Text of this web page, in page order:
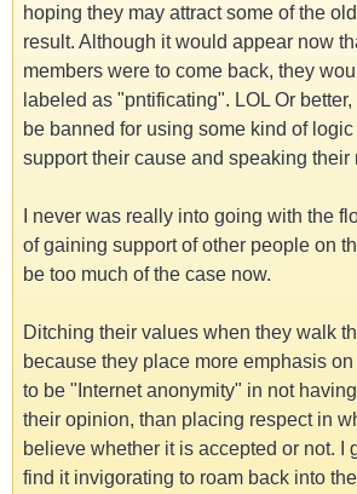
hoping they may attract some of the
result. Although it would appear now
members were to come back, they
labeled as "pntificating". LOL Or
be banned for using some kind of
support their cause and speaking their
I never was really into going with the
of gaining support of other people on
be too much of the case now.
Ditching their values when they walk
because they place more emphasis
to be "Internet anonymity" in not
their opinion, than placing respect in
believe whether it is accepted or not. I
find it invigorating to roam back into